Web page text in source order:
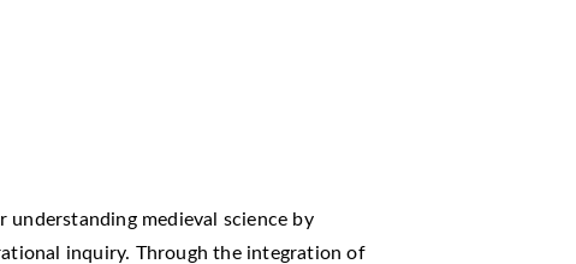
medieval science by
inquiry. Through the integration of